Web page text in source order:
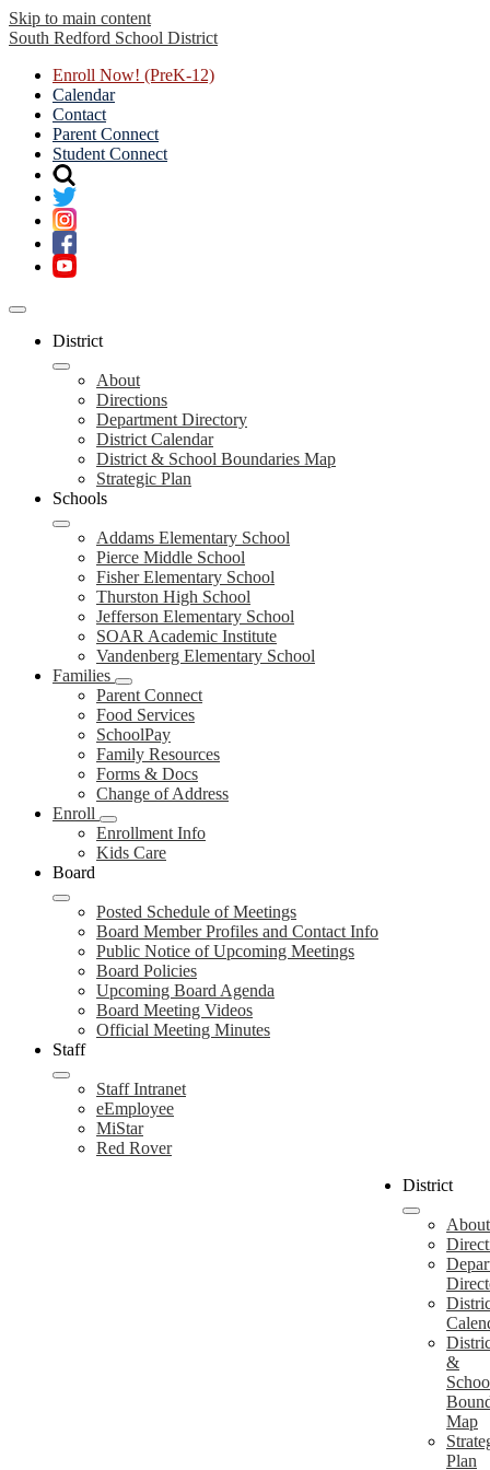
Skip to main content
South Redford School District
Enroll Now! (PreK-12)
Calendar
Contact
Parent Connect
Student Connect
Mobile
header
navigation
toggle
District
About
Directions
Department Directory
District Calendar
District & School Boundaries Map
Strategic Plan
Schools
Addams Elementary School
Pierce Middle School
Fisher Elementary School
Thurston High School
Jefferson Elementary School
SOAR Academic Institute
Vandenberg Elementary School
Families
Parent Connect
Food Services
SchoolPay
Family Resources
Forms & Docs
Change of Address
Enroll
Enrollment Info
Kids Care
Board
Posted Schedule of Meetings
Board Member Profiles and Contact Info
Public Notice of Upcoming Meetings
Board Policies
Upcoming Board Agenda
Board Meeting Videos
Official Meeting Minutes
Staff
Staff Intranet
eEmployee
MiStar
Red Rover
District
About
&
Map
Plan